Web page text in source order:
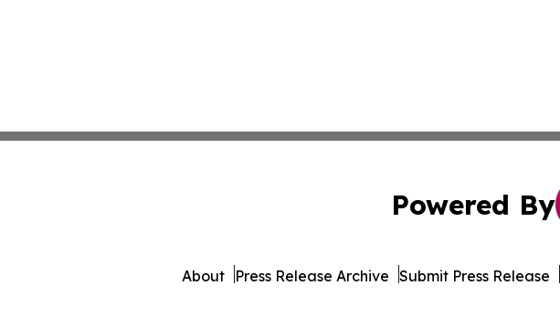
Powered By
About Press Release Archive Submit Press Release